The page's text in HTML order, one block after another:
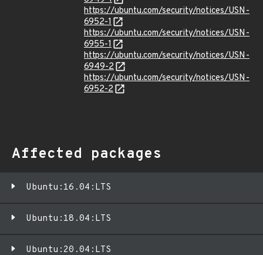
https://ubuntu.com/security/notices/USN-
6952-1
https://ubuntu.com/security/notices/USN-
6955-1
https://ubuntu.com/security/notices/USN-
6949-2
https://ubuntu.com/security/notices/USN-
6952-2
Affected packages
Ubuntu:16.04:LTS
Ubuntu:18.04:LTS
Ubuntu:20.04:LTS